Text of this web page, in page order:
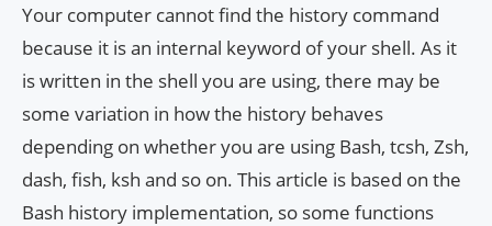
Your computer cannot find the history command
because it is an internal keyword of your shell. As it
is written in the shell you are using, there may be
some variation in how the history behaves
depending on whether you are using Bash, tcsh, Zsh,
dash, fish, ksh and so on. This article is based on the
Bash history implementation, so some functions